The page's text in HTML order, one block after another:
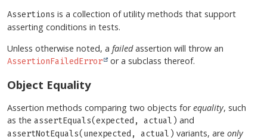
Assertions is a collection of utility methods that support
asserting conditions in tests.
Unless otherwise noted, a failedassertion will throw an
AssertionFailedError or a subclass thereof.
Object Equality
Assertion methods comparing two objects forequality, such
as the assertEquals(expected, actual) and
assertNotEquals(unexpected, actual) variants, are only